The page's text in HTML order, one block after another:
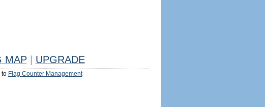
MAP UPGRADE
to Flag Counter Management